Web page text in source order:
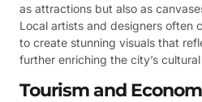
as attractions but also as
Local artists and designers often
to create stunning visuals that
further enriching the city’s
Tourism and